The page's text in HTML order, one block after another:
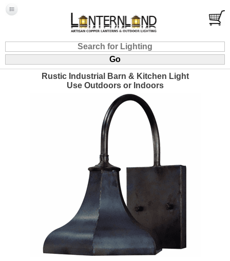
Rustic Industrial Barn & Kitchen Light
Use Outdoors or Indoors